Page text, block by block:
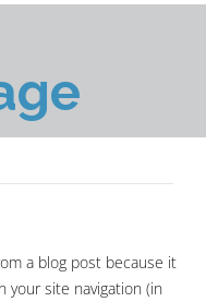
a blog post because it
your site navigation (in